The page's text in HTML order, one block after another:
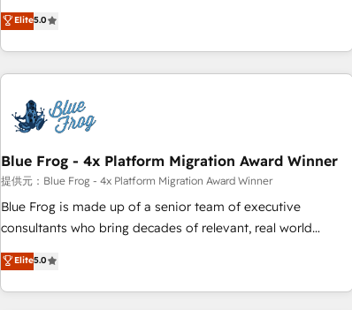
| seamlessly off your old CRM onto a clean new HubSpot
portal with Advanced Website and CRM Migrations using
marketing complexity into measurable, scalable growth.
From onboarding to enterprise-grade campaigns, our in-
house team builds scalable strategies that drive long-term
revenue. ⚙️ HubSpot Integration & Optimization • Seamless
migrations and data cleanups • Custom APIs and third-party
integrations 📈 End-to-End Revenue Acceleration • Lifecycle
marketing and pipeline growth programs • Sales
enablement tools and CRM optimization • Retention
strategies with customer journey mapping 🏅 Elite-Level
HubSpot Execution • 750+ onboardings and 2,000+
and service hubs • Built-in flexibility for startups to global
brands
Elite5.0
Blue Frog - 4x Platform Migration Award Winner
提供元：Blue Frog - 4x Platform Migration Award Winner
Blue Frog is made up of a senior team of executive
consultants who bring decades of relevant, real world
experience to our client engagements. "Blue Frog is a top,
trusted partner in HubSpot's ecosystem for a reason. Their
team brings over a decade of experience to the table, along
Elite5.0